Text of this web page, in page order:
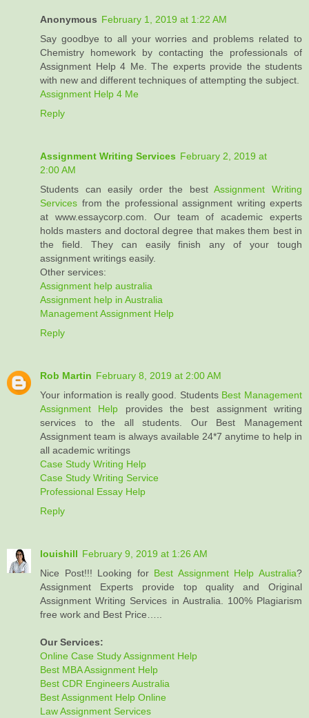
Anonymous February 1, 2019 at 1:22 AM
Say goodbye to all your worries and problems related to
Chemistry homework by contacting the professionals of
Assignment Help 4 Me. The experts provide the students
with new and different techniques of attempting the subject.
Assignment Help 4 Me
Reply
Assignment Writing Services February 2, 2019 at
2:00 AM
Students can easily order the bestAssignment Writing
Services from the professional assignment writing experts
at www.essaycorp.com. Our team of academic experts
holds masters and doctoral degree that makes them best in
the field. They can easily finish any of your tough
assignment writings easily.
Other services:
Assignment help australia
Assignment help in Australia
Management Assignment Help
Reply
Rob Martin February 8, 2019 at 2:00 AM
Your information is really good. Students Best Management
Assignment Help provides the best assignment writing
services to the all students. Our Best Management
Assignment team is always available 24*7 anytime to help in
all academic writings
Case Study Writing Help
Case Study Writing Service
Professional Essay Help
Reply
louishill February 9, 2019 at 1:26 AM
Nice Post!!! Looking for Best Assignment Help Australia?
Assignment Experts provide top quality and Original
Assignment Writing Services in Australia. 100% Plagiarism
free work and Best Price…..
Our Services:
Online Case Study Assignment Help
Best MBA Assignment Help
Best CDR Engineers Australia
Best Assignment Help Online
Law Assignment Services